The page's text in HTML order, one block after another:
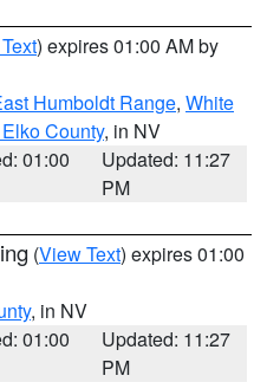
) expires 01:00 AM by
Humboldt Range, White
County, in NV
01:00
Updated: 11:27
PM
(View Text) expires 01:00
, in NV
01:00
Updated: 11:27
PM